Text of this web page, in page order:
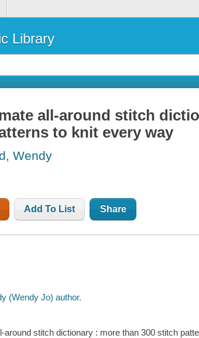
Library
all-around stitch
to knit every way
Wendy
Add To List Share
(Wendy Jo) author.
around stitch dictionary : more than 300 stitch